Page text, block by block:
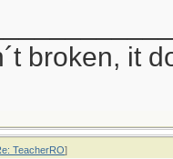
broken, it
TeacherRO]